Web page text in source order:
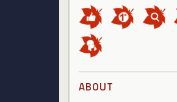
ABOUT